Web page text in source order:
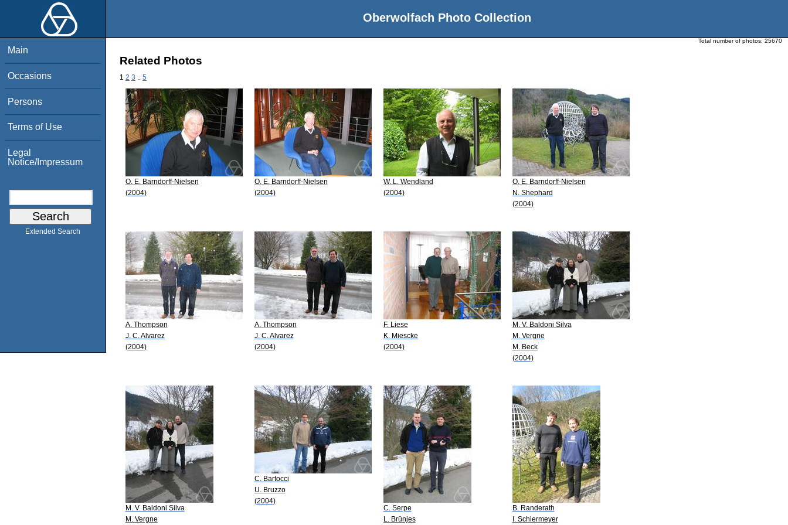
Oberwolfach Photo Collection
Main
Occasions
Persons
Terms of Use
Legal
Notice/Impressum
Extended Search
Total number of photos: 25670
Related Photos
1 2 3 5
O. E. Barndorff-Nielsen
(2004)
O. E. Barndorff-Nielsen
(2004)
W. L. Wendland
(2004)
O. E. Barndorff-Nielsen
N. Shephard
(2004)
A. Thompson
J. C. Alvarez
(2004)
A. Thompson
J. C. Alvarez
(2004)
F. Liese
K. Miescke
(2004)
M. V. Baldoni Silva
M. Vergne
M. Beck
(2004)
M. V. Baldoni Silva
M. Vergne
C. Bartocci
U. Bruzzo
(2004)
C. Serpe
L. Brünjes
B. Randerath
I. Schiermeyer